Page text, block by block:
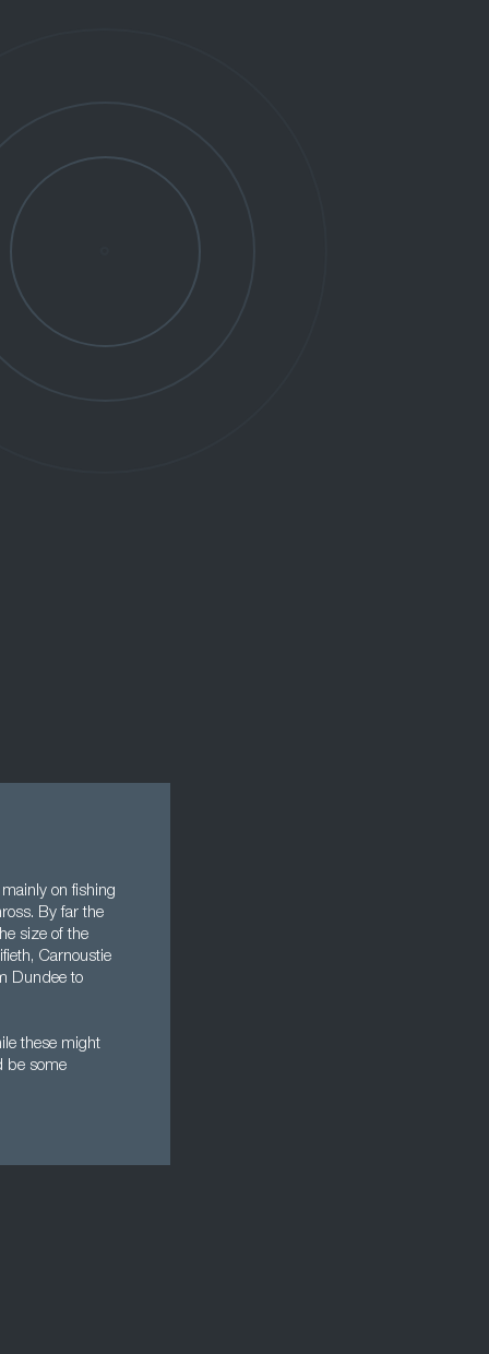
on fishing
By far the
size of the
Carnoustie
Dundee to
these might
be some